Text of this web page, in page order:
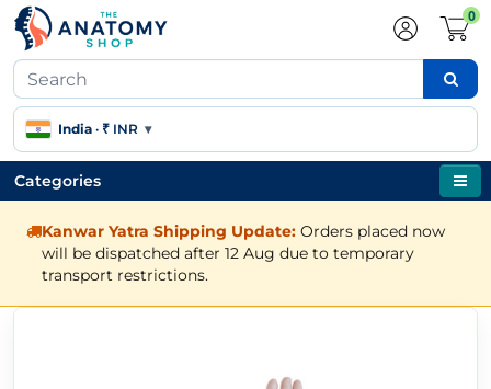
0
India · ₹ INR ▾
Categories
Kanwar Yatra Shipping Update: Orders placed now
will be dispatched after 12 Aug due to temporary
transport restrictions.